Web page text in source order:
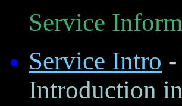
Service
Service Intro -
Introduction